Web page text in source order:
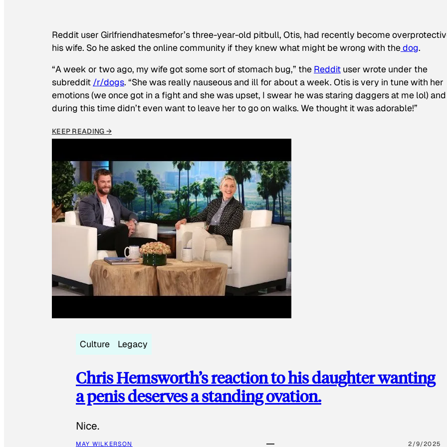
Reddit user Girlfriendhatesmefor’s three-year-old pitbull, Otis, had recently become
his wife. So he asked the online community if they knew what might be wrong with thedog.
“A week or two ago, my wife got some sort of stomach bug,” the Reddit user wrote under the
subreddit /r/dogs. “She was really nauseous and ill for about a week. Otis is very in tune with her
emotions (we once got in a fight and she was upset, I swear he was staring daggers at me lol) and
during this time didn’t even want to leave her to go on walks. We thought it was adorable!”
KEEP READING →
Culture Legacy
Chris Hemsworth’s reaction to his daughter wanting
a penis deserves a standing ovation.
Nice.
MAY WILKERSON 2/9/2025